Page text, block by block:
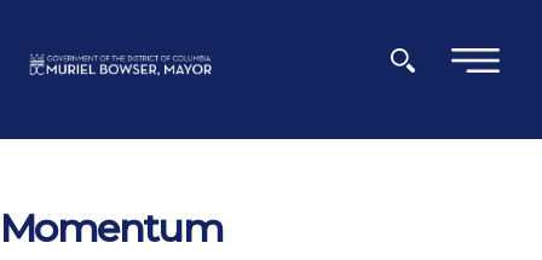
×
Momentum